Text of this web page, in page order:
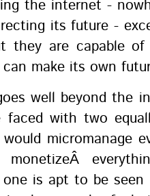
the internet -
its future -
they are capable
make its own
well beyond the
with two
micromanage
is apt to be seen